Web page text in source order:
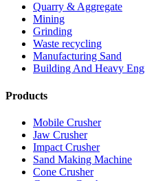
Quarry & Aggregate
Mining
Grinding
Waste recycling
Manufacturing Sand
Building And Heavy
Products
Mobile Crusher
Jaw Crusher
Impact Crusher
Sand Making Machine
Cone Crusher